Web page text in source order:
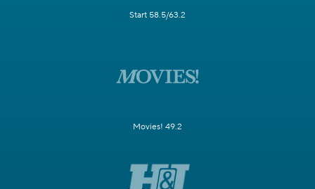
Start 58.5/63.2
Movies! 49.2